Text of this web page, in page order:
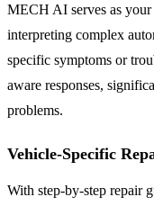
MECH AI serves as your
interpreting complex
specific symptoms or
aware responses,
problems.
Vehicle-Specific
With step-by-step repair